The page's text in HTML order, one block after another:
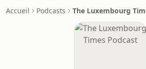
Accueil Podcasts The Luxembourg